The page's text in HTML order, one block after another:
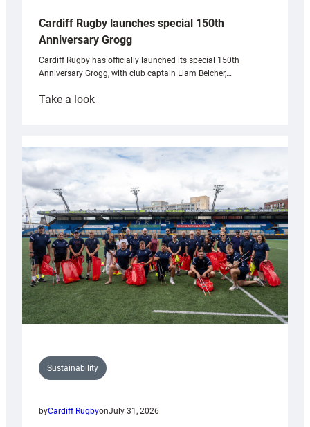
Cardiff Rugby launches special 150th
Anniversary Grogg
Cardiff Rugby has officially launched its special 150th
Anniversary Grogg, with club captain Liam Belcher,…
Take a look:
launches
special
Anniversary
Grogg
Sustainability
byCardiff RugbyonJuly 31, 2026